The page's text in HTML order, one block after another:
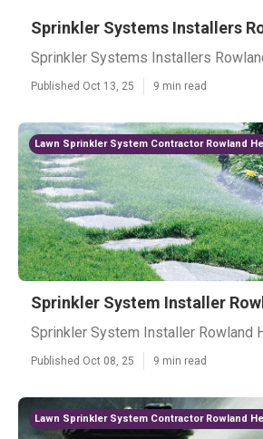
Sprinkler Systems Installers
Sprinkler Systems Installers
Published Oct 13, 25 9 min read
Lawn Sprinkler System Contractor Rowland
Sprinkler System Installer
Sprinkler System Installer Rowland
Published Oct 08, 25 9 min read
Lawn Sprinkler System Contractor Rowland